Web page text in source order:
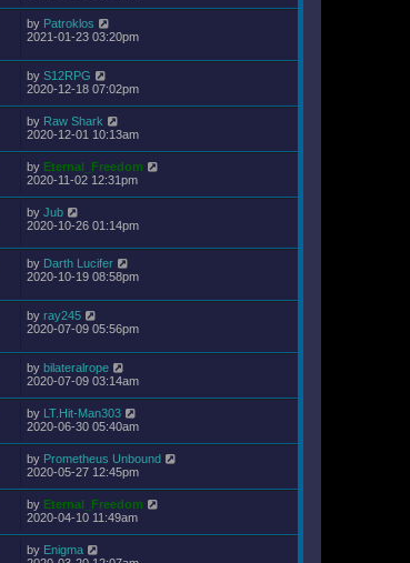
by Patroklos
2021-01-23 03:20pm
by S12RPG
2020-12-18 07:02pm
by Raw Shark
2020-12-01 10:13am
by Eternal_Freedom
2020-11-02 12:31pm
by Jub
2020-10-26 01:14pm
by Darth Lucifer
2020-10-19 08:58pm
by ray245
2020-07-09 05:56pm
by bilateralrope
2020-07-09 03:14am
by LT.Hit-Man303
2020-06-30 05:40am
by Prometheus Unbound
2020-05-27 12:45pm
by Eternal_Freedom
2020-04-10 11:49am
by Enigma